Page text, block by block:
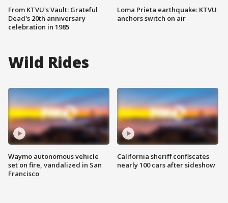
From KTVU's Vault: Grateful
Dead's 20th anniversary
celebration in 1985
Loma Prieta earthquake: KTVU
anchors switch on air
Wild Rides
Waymo autonomous vehicle
set on fire, vandalized in San
Francisco
California sheriff confiscates
nearly 100 cars after sideshow